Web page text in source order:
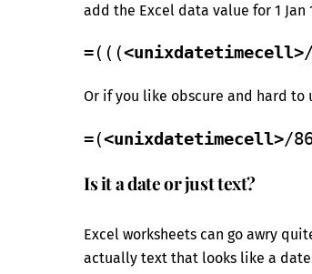
add the Excel data value for 1 Jan
=(((<unixdatetimecell>
Or if you like obscure and hard
=(<unixdatetimecell>/
Is it a date or just text?
Excel worksheets can go awry
actually text that looks like a